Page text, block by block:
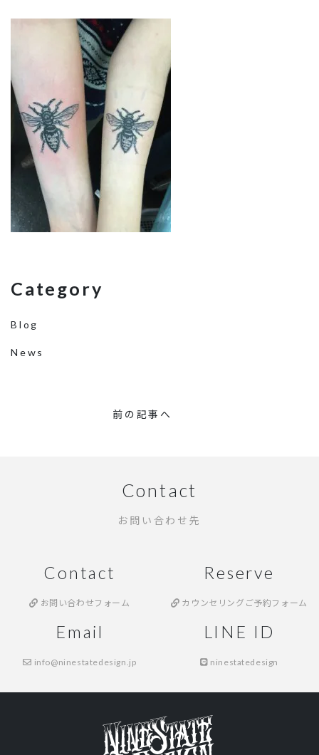
Category
Blog
News
前の記事へ
Contact
お問い合わせ先
Contact
お問い合わせフォーム
Reserve
カウンセリングご予約フォーム
Email
info@ninestatedesign.jp
LINE ID
ninestatedesign